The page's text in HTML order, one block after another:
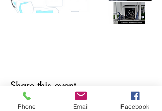
Share this event
Phone Email Facebook